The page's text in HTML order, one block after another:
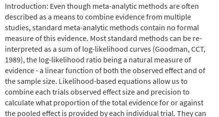
Abstract
Introduction: Even though meta-analytic methods are often
described as a means to combine evidence from multiple
studies, standard meta-analytic methods contain no formal
measure of this evidence. Most standard methods can be re-
interpreted as a sum of log-likelihood curves (Goodman, CCT,
1989), the log-likelihood ratio being a natural measure of
evidence - a linear function of both the observed effect and of
the sample size. Likelihood-based equations allow us to
combine each trials observed effect size and precision to
calculate what proportion of the total evidence for or against
the pooled effect is provided by each individual trial. They can